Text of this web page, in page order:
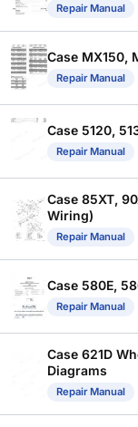
Repair Manual
Case MX150,
Repair Manual
Case 5120,
Repair Manual
Case 85XT,
Wiring)
Repair Manual
Case 580E,
Repair Manual
Case 621D
Diagrams
Repair Manual